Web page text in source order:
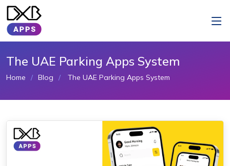
The UAE Parking Apps System
Home Blog The UAE Parking Apps System